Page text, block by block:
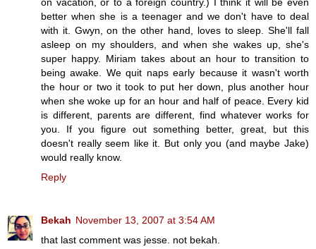
better when she is a teenager and we don't have to deal
with it. Gwyn, on the other hand, loves to sleep. She'll fall
asleep on my shoulders, and when she wakes up, she's
super happy. Miriam takes about an hour to transition to
being awake. We quit naps early because it wasn't worth
the hour or two it took to put her down, plus another hour
when she woke up for an hour and half of peace. Every kid
is different, parents are different, find whatever works for
you. If you figure out something better, great, but this
doesn't really seem like it. But only you (and maybe Jake)
would really know.
Reply
Bekah November 13, 2007 at 3:54 AM
that last comment was jesse. not bekah.